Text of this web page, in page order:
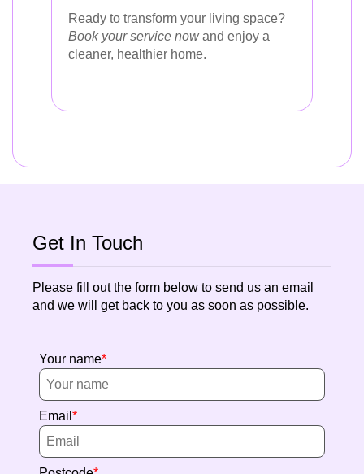
Ready to transform your living space?
Book your service nowand enjoy a
cleaner, healthier home.
Get In Touch
Please fill out the form below to send us an email
and we will get back to you as soon as possible.
Your name
Email